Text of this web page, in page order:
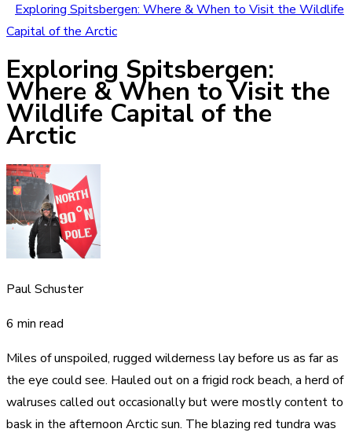
Exploring Spitsbergen: Where & When to Visit the Wildlife
Capital of the Arctic
Exploring Spitsbergen:
Where & When to Visit the
Wildlife Capital of the
Arctic
Paul Schuster
6 min read
Miles of unspoiled, rugged wilderness lay before us as far as
the eye could see. Hauled out on a frigid rock beach, a herd of
walruses called out occasionally but were mostly content to
bask in the afternoon Arctic sun. The blazing red tundra was